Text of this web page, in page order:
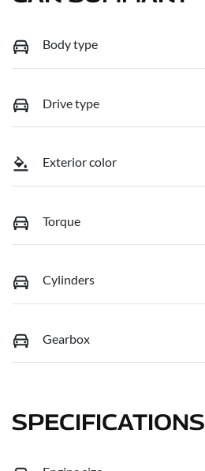
Body type
Drive type
Exterior color
Torque
Cylinders
Gearbox
SPECIFICATIONS